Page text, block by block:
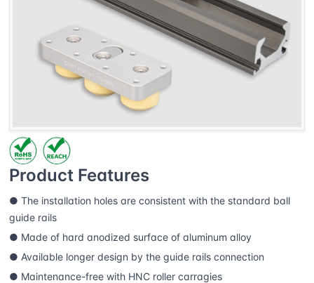
Product Features
● The installation holes are consistent with the standard ball
guide rails
● Made of hard anodized surface of aluminum alloy
● Available longer design by the guide rails connection
● Maintenance-free with HNC roller carragies